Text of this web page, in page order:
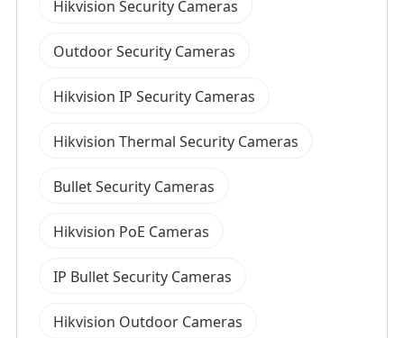
Hikvision Security Cameras
Outdoor Security Cameras
Hikvision IP Security Cameras
Hikvision Thermal Security Cameras
Bullet Security Cameras
Hikvision PoE Cameras
IP Bullet Security Cameras
Hikvision Outdoor Cameras